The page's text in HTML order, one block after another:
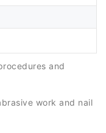
and
work and nail